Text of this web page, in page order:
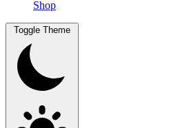
Shop
Toggle Theme